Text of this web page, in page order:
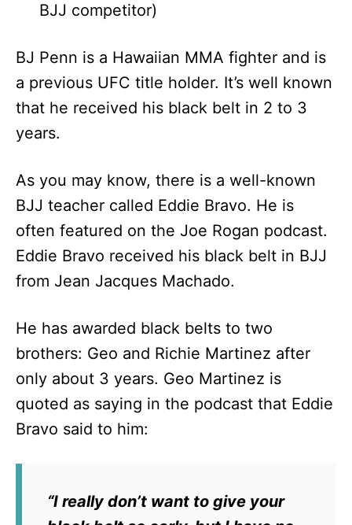
BJJ competitor)
BJ Penn is a Hawaiian MMA fighter and is
a previous UFC title holder. It’s well known
that he received his black belt in 2 to 3
years.
As you may know, there is a well-known
BJJ teacher called Eddie Bravo. He is
often featured on the Joe Rogan podcast.
Eddie Bravo received his black belt in BJJ
from Jean Jacques Machado.
He has awarded black belts to two
brothers: Geo and Richie Martinez after
only about 3 years. Geo Martinez is
quoted as saying in the podcast that Eddie
Bravo said to him:
“I really don’t want to give your